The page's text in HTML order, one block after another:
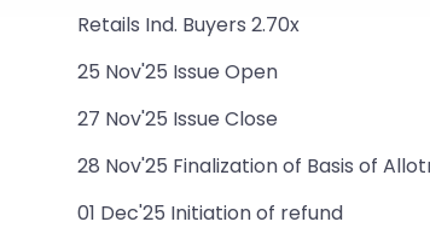
Retails Ind. Buyers 2.70x
25 Nov'25 Issue Open
27 Nov'25 Issue Close
28 Nov'25 Finalization of Basis of
01 Dec'25 Initiation of refund